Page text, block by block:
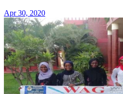
Apr 30, 2020